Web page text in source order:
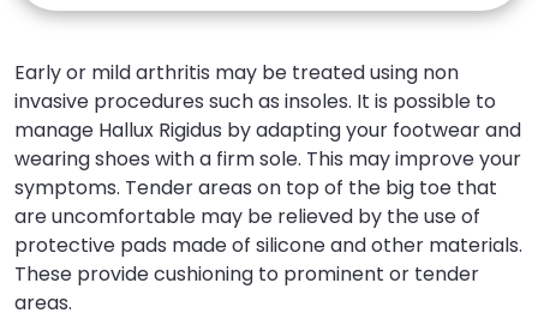
Early or mild arthritis may be treated using non
invasive procedures such as insoles. It is possible to
manage Hallux Rigidus by adapting your footwear and
wearing shoes with a firm sole. This may improve your
symptoms. Tender areas on top of the big toe that
are uncomfortable may be relieved by the use of
protective pads made of silicone and other materials.
These provide cushioning to prominent or tender
areas.